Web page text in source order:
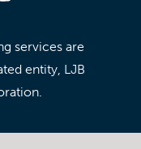
services are
entity, LJB